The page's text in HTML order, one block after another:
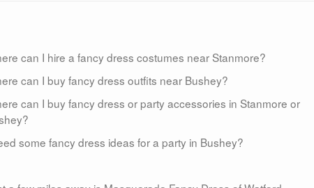
can I hire a fancy dress costumes near Stanmore?
can I buy fancy dress outfits near Bushey?
can I buy fancy dress or party accessories in Stanmore or
some fancy dress ideas for a party in Bushey?